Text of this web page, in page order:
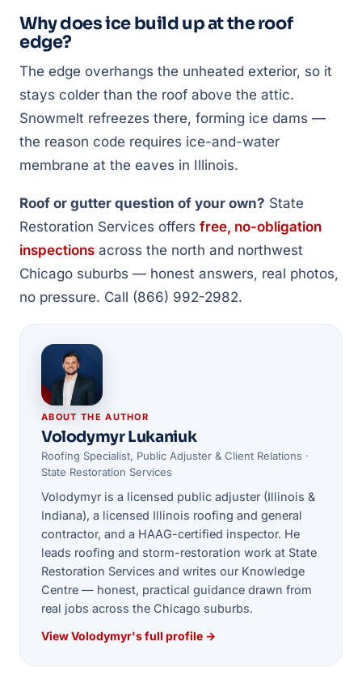
Why does ice build up at the roof
edge?
The edge overhangs the unheated exterior, so it
stays colder than the roof above the attic.
Snowmelt refreezes there, forming ice dams —
the reason code requires ice-and-water
membrane at the eaves in Illinois.
Roof or gutter question of your own? State
Restoration Services offers free, no-obligation
inspections across the north and northwest
Chicago suburbs — honest answers, real photos,
no pressure. Call (866) 992-2982.
ABOUT THE AUTHOR
Volodymyr Lukaniuk
Roofing Specialist, Public Adjuster & Client Relations ·
State Restoration Services
Volodymyr is a licensed public adjuster (Illinois &
Indiana), a licensed Illinois roofing and general
contractor, and a HAAG-certified inspector. He
leads roofing and storm-restoration work at State
Restoration Services and writes our Knowledge
Centre — honest, practical guidance drawn from
real jobs across the Chicago suburbs.
View Volodymyr's full profile →